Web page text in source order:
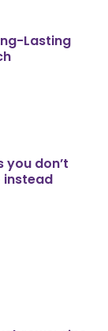
Lasting
you don’t
instead